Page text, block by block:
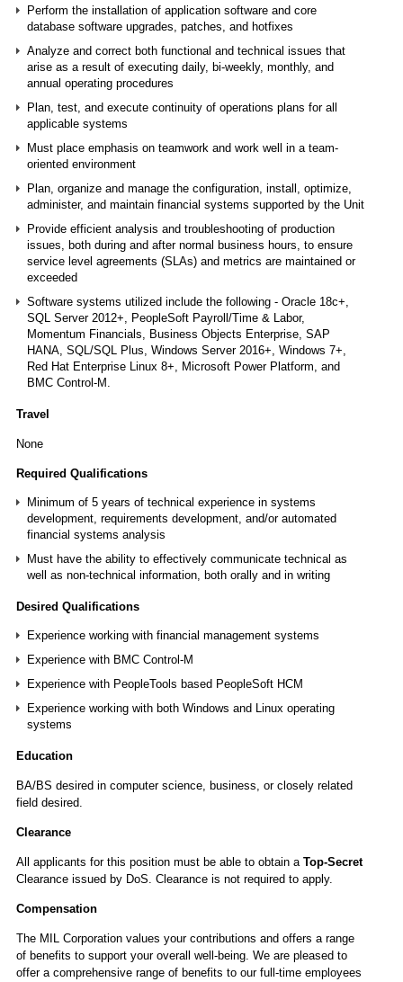
Perform the installation of application software and core
database software upgrades, patches, and hotfixes
Analyze and correct both functional and technical issues that
arise as a result of executing daily, bi-weekly, monthly, and
annual operating procedures
Plan, test, and execute continuity of operations plans for all
applicable systems
Must place emphasis on teamwork and work well in a team-
oriented environment
Plan, organize and manage the configuration, install, optimize,
administer, and maintain financial systems supported by the Unit
Provide efficient analysis and troubleshooting of production
issues, both during and after normal business hours, to ensure
service level agreements (SLAs) and metrics are maintained or
exceeded
Software systems utilized include the following - Oracle 18c+,
SQL Server 2012+, PeopleSoft Payroll/Time & Labor,
Momentum Financials, Business Objects Enterprise, SAP
HANA, SQL/SQL Plus, Windows Server 2016+, Windows 7+,
Red Hat Enterprise Linux 8+, Microsoft Power Platform, and
BMC Control‑M.
Travel
None
Required Qualifications
Minimum of 5 years of technical experience in systems
development, requirements development, and/or automated
financial systems analysis
Must have the ability to effectively communicate technical as
well as non-technical information, both orally and in writing
Desired Qualifications
Experience working with financial management systems
Experience with BMC Control-M
Experience with PeopleTools based PeopleSoft HCM
Experience working with both Windows and Linux operating
systems
Education
BA/BS desired in computer science, business, or closely related
field desired.
Clearance
All applicants for this position must be able to obtain a Top-Secret
Clearance issued by DoS. Clearance is not required to apply.
Compensation
The MIL Corporation values your contributions and offers a range
of benefits to support your overall well-being. We are pleased to
offer a comprehensive range of benefits to our full-time employees